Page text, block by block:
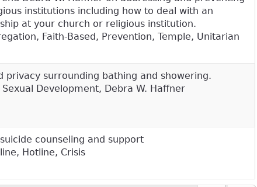
institutions including how to deal with an
at your church or religious institution.
Faith-Based, Prevention, Temple, Unitarian
privacy surrounding bathing and showering.
Development, Debra W. Haffner
counseling and support
Hotline, Crisis